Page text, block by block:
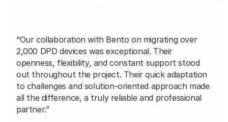
“Our collaboration with Bento on migrating over
2,000 DPD devices was exceptional. Their
openness, flexibility, and constant support stood
out throughout the project. Their quick adaptation
to challenges and solution-oriented approach made
all the difference, a truly reliable and professional
partner.”